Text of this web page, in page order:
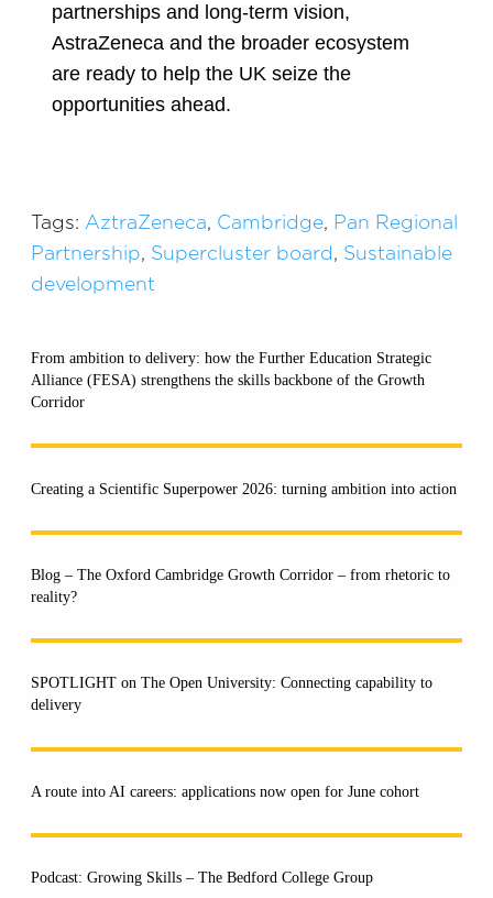
partnerships and long-term vision,
AstraZeneca and the broader ecosystem
are ready to help the UK seize the
opportunities ahead.
Tags: AztraZeneca, Cambridge, Pan Regional
Partnership, Supercluster board, Sustainable
development
From ambition to delivery: how the Further Education Strategic
Alliance (FESA) strengthens the skills backbone of the Growth
Corridor
Creating a Scientific Superpower 2026: turning ambition into action
Blog – The Oxford Cambridge Growth Corridor – from rhetoric to
reality?
SPOTLIGHT on The Open University: Connecting capability to
delivery
A route into AI careers: applications now open for June cohort
Podcast: Growing Skills – The Bedford College Group